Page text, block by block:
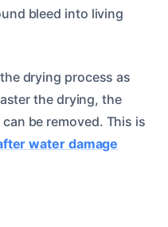
bleed into living
drying process as
the drying, the
be removed. This is
water damage